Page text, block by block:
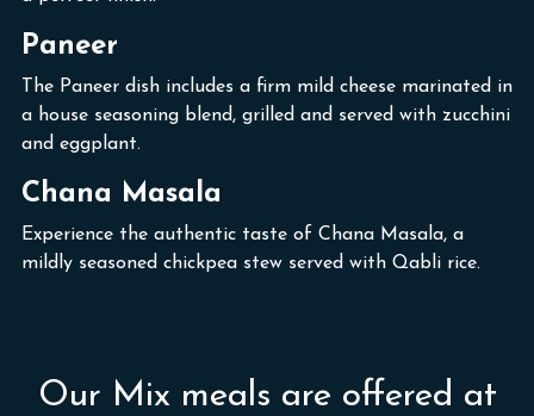
Paneer
The Paneer dish includes a firm mild cheese marinated in
a house seasoning blend, grilled and served with zucchini
and eggplant.
Chana Masala
Experience the authentic taste of Chana Masala, a
mildly seasoned chickpea stew served with Qabli rice.
Our Mix meals are offered at